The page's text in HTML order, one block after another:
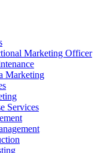
Marketing Officer
Marketing
Services